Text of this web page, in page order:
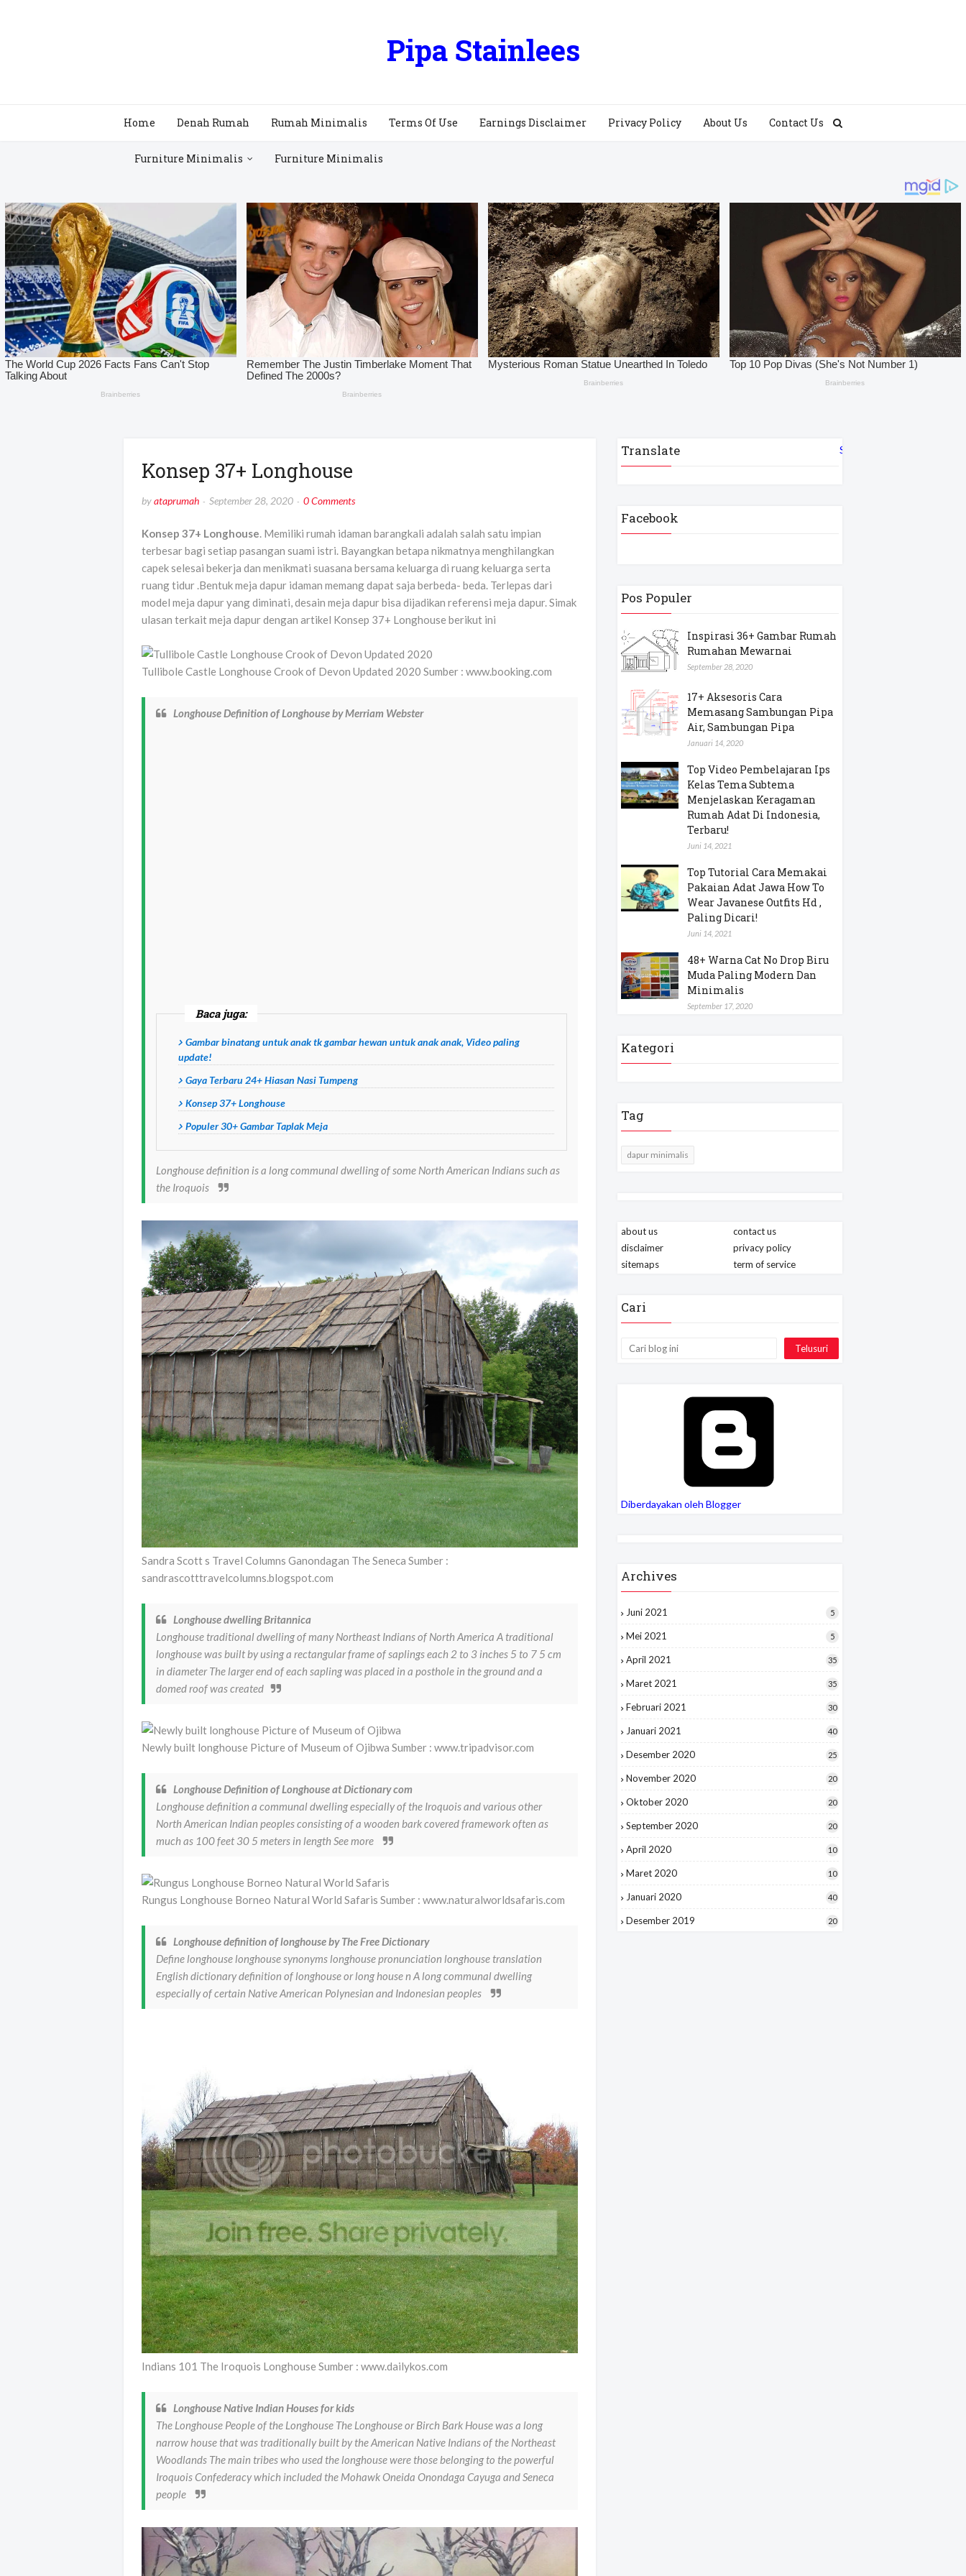
Pipa Stainlees
Home Denah Rumah Rumah Minimalis Terms Of Use Earnings Disclaimer Privacy Policy About Us Contact Us
Furniture Minimalis Furniture Minimalis
Konsep 37+ Longhouse
byataprumah September 28, 2020 0 Comments
Konsep 37+ Longhouse. Memiliki rumah idaman barangkali adalah salah satu impian
terbesar bagi setiap pasangan suami istri. Bayangkan betapa nikmatnya menghilangkan
capek selesai bekerja dan menikmati suasana bersama keluarga di ruang keluarga serta
ruang tidur .Bentuk meja dapur idaman memang dapat saja berbeda- beda. Terlepas dari
model meja dapur yang diminati, desain meja dapur bisa dijadikan referensi meja dapur. Simak
ulasan terkait meja dapur dengan artikel Konsep 37+ Longhouse berikut ini
Tullibole Castle Longhouse Crook of Devon Updated 2020 Sumber : www.booking.com
Longhouse Definition of Longhouse by Merriam Webster
Baca juga:
Gambar binatang untuk anak tk gambar hewan untuk anak anak, Video paling
update!
Gaya Terbaru 24+ Hiasan Nasi Tumpeng
Konsep 37+ Longhouse
Populer 30+ Gambar Taplak Meja
Longhouse definition is a long communal dwelling of some North American Indians such as
the Iroquois
Sandra Scott s Travel Columns Ganondagan The Seneca Sumber :
sandrascotttravelcolumns.blogspot.com
Longhouse dwelling Britannica
Longhouse traditional dwelling of many Northeast Indians of North America A traditional
longhouse was built by using a rectangular frame of saplings each 2 to 3 inches 5 to 7 5 cm
in diameter The larger end of each sapling was placed in a posthole in the ground and a
domed roof was created
Newly built longhouse Picture of Museum of Ojibwa Sumber : www.tripadvisor.com
Longhouse Definition of Longhouse at Dictionary com
Longhouse definition a communal dwelling especially of the Iroquois and various other
North American Indian peoples consisting of a wooden bark covered framework often as
much as 100 feet 30 5 meters in length See more
Rungus Longhouse Borneo Natural World Safaris Sumber : www.naturalworldsafaris.com
Longhouse definition of longhouse by The Free Dictionary
Define longhouse longhouse synonyms longhouse pronunciation longhouse translation
English dictionary definition of longhouse or long house n A long communal dwelling
especially of certain Native American Polynesian and Indonesian peoples
Indians 101 The Iroquois Longhouse Sumber : www.dailykos.com
Longhouse Native Indian Houses for kids
The Longhouse People of the Longhouse The Longhouse or Birch Bark House was a long
narrow house that was traditionally built by the American Native Indians of the Northeast
Woodlands The main tribes who used the longhouse were those belonging to the powerful
Iroquois Confederacy which included the Mohawk Oneida Onondaga Cayuga and Seneca
people
Translate Select Language
Facebook
Pos Populer
Inspirasi 36+ Gambar Rumah
Rumahan Mewarnai
September 28, 2020
17+ Aksesoris Cara
Memasang Sambungan Pipa
Air, Sambungan Pipa
Januari 14, 2020
Top Video Pembelajaran Ips
Kelas Tema Subtema
Menjelaskan Keragaman
Rumah Adat Di Indonesia,
Terbaru!
Juni 14, 2021
Top Tutorial Cara Memakai
Pakaian Adat Jawa How To
Wear Javanese Outfits Hd ,
Paling Dicari!
Juni 14, 2021
48+ Warna Cat No Drop Biru
Muda Paling Modern Dan
Minimalis
September 17, 2020
Kategori
Tag
dapur minimalis
about us
contact us
disclaimer
privacy policy
sitemaps
term of service
Cari
Diberdayakan oleh Blogger
Archives
Juni 2021 5
Mei 2021 5
April 2021 35
Maret 2021 35
Februari 2021 30
Januari 2021 40
Desember 2020 25
November 2020 20
Oktober 2020 20
September 2020 20
April 2020 10
Maret 2020 10
Januari 2020 40
Desember 2019 20